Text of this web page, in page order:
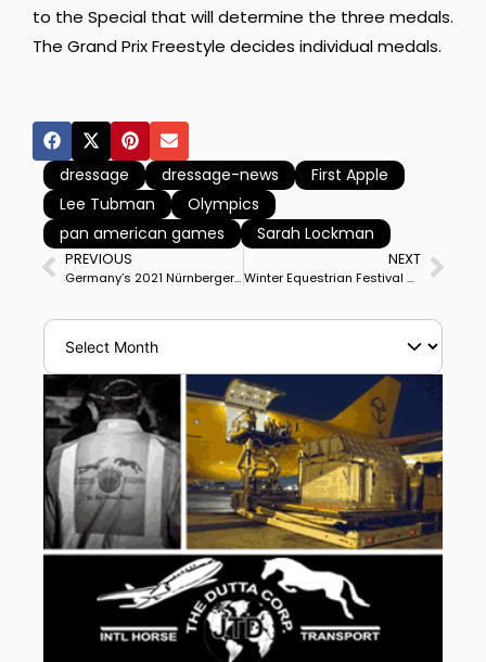
to the Special that will determine the three medals.
The Grand Prix Freestyle decides individual medals.
dressage dressage-news
First Apple
Lee Tubman
Olympics
pan american games
Sarah Lockman
PREVIOUS
Germany’s 2021 Nürnberger Burg-Pokal Series Schedule Announced
NEXT
Winter Equestrian Festival Great Charity Challenge Distributes Over $1 Million to Palm Beach Non-Profits